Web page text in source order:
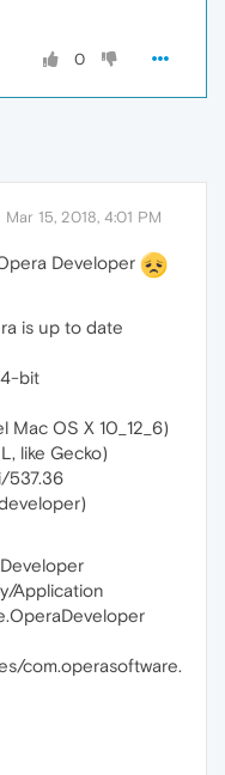
0
Mar 15, 2018, 4:01 PM
Developer
is up to date
bit
OS X 10_12_6)
like Gecko)
537.36
Application
com.operasoftware.